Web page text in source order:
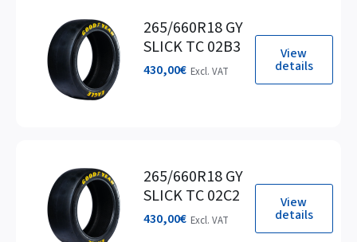
View
details
265/660R18 GY
SLICK TC 02B3
430,00€ Excl. VAT
View
details
265/660R18 GY
SLICK TC 02C2
430,00€ Excl. VAT